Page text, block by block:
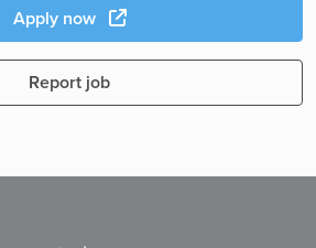
Apply now
Report job